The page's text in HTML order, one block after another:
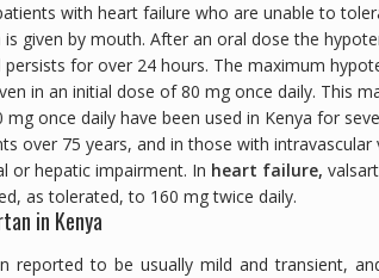
with heart failure who are unable to
given by mouth. After an oral dose the
for over 24 hours. The maximum
in an initial dose of 80 mg once daily. This
once daily have been used in Kenya for
over 75 years, and in those with
or hepatic impairment. In heart failure,
as tolerated, to 160 mg twice daily.
in Kenya
reported to be usually mild and transient,